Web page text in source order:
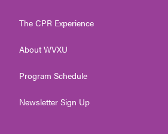
The CPR Experience
About WVXU
Program Schedule
Newsletter Sign Up